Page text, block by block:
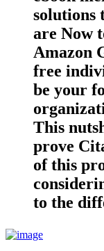
solutions
are Now
Amazon
free
be your
This
prove
of this
to the